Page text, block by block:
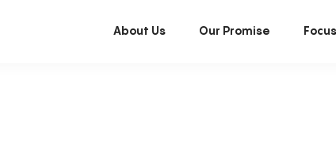
About Us Our Promise